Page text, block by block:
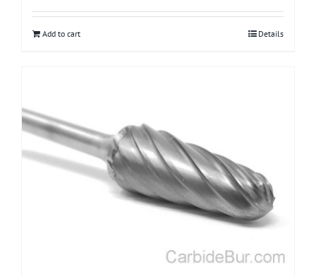
Add to cart Details